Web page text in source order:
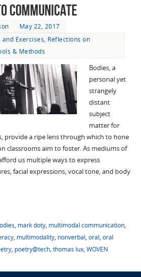
Communicate
May 22, 2017
Exercises, Reflections on
& Methods
Bodies, a
personal yet
strangely
distant
subject
matter for
provide a ripe lens through which to hone
classrooms aim to foster. As mediums of
us multiple ways to express
facial expressions, vocal tone, and body
, mark doty, multimodal communication,
, multimodality, nonverbal, oral, oral
, poetry@tech, thomas lux, WOVEN